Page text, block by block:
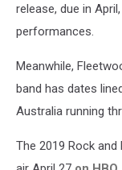
release, due in
performances.
Meanwhile,
band has dates
Australia running
The 2019 Rock